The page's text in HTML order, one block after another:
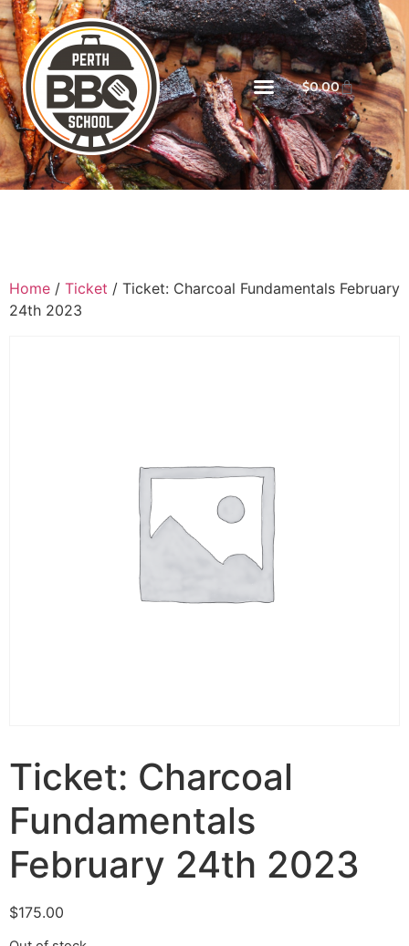
$0.00
Home / Ticket / Ticket: Charcoal Fundamentals February
24th 2023
Ticket: Charcoal
Fundamentals
February 24th 2023
$175.00